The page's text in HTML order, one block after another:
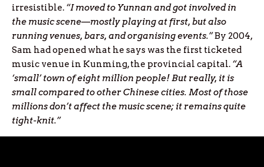
irresistible. “I moved to Yunnan and got involved in
the music scene—mostly playing at first, but also
running venues, bars, and organising events.”By 2004,
Sam had opened what he says was the first ticketed
music venue in Kunming, the provincial capital. “A
‘small’ town of eight million people! But really, it is
small compared to other Chinese cities. Most of those
millions don’t affect the music scene; it remains quite
tight-knit.”